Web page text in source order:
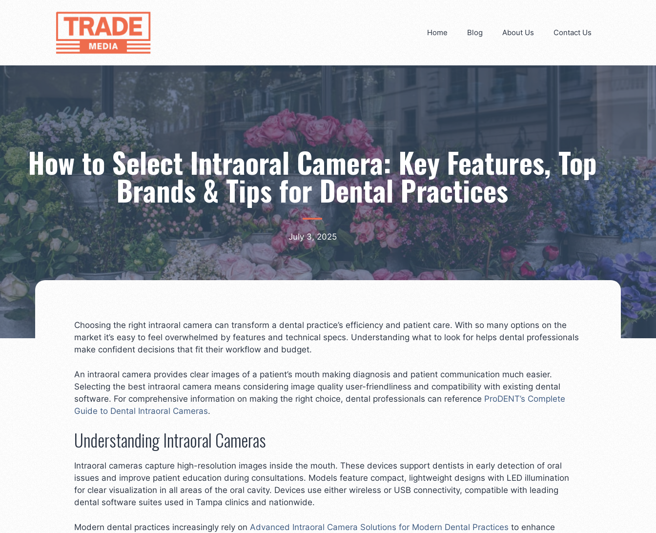
Home Blog About Us Contact Us
How to Select Intraoral Camera: Key Features, Top
Brands & Tips for Dental Practices
July 3, 2025
Choosing the right intraoral camera can transform a dental practice’s efficiency and patient care. With so many options on the
market it’s easy to feel overwhelmed by features and technical specs. Understanding what to look for helps dental professionals
make confident decisions that fit their workflow and budget.
An intraoral camera provides clear images of a patient’s mouth making diagnosis and patient communication much easier.
Selecting the best intraoral camera means considering image quality user-friendliness and compatibility with existing dental
software. For comprehensive information on making the right choice, dental professionals can reference ProDENT’s Complete
Guide to Dental Intraoral Cameras.
Understanding Intraoral Cameras
Intraoral cameras capture high-resolution images inside the mouth. These devices support dentists in early detection of oral
issues and improve patient education during consultations. Models feature compact, lightweight designs with LED illumination
for clear visualization in all areas of the oral cavity. Devices use either wireless or USB connectivity, compatible with leading
dental software suites used in Tampa clinics and nationwide.
Modern dental practices increasingly rely on Advanced Intraoral Camera Solutions for Modern Dental Practices to enhance